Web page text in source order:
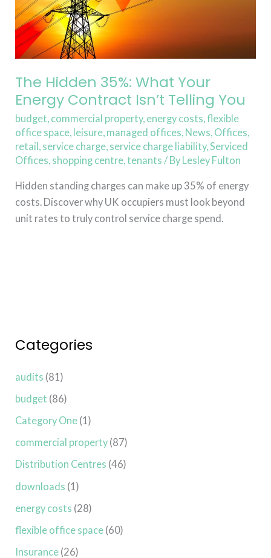
The Hidden 35%: What Your
Energy Contract Isn’t Telling You
budget, commercial property, energy costs,flexible
office space, leisure, managed offices, News, Offices,
retail , service charge, service charge liability,Serviced
Offices, shopping centre,tenants / By Lesley Fulton
Hidden standing charges can make up 35% of energy
costs. Discover why UK occupiers must look beyond
unit rates to truly control service charge spend.
Telling
You
Categories
audits (81)
budget (86)
Category One (1)
commercial property (87)
Distribution Centres (46)
downloads (1)
energy costs (28)
flexible office space (60)
Insurance (26)